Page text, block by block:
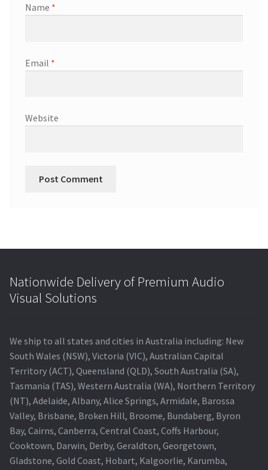
Name *
Email *
Website
Nationwide Delivery of Premium Audio
Visual Solutions
We ship to all states and cities in Australia including: New
South Wales (NSW), Victoria (VIC), Australian Capital
Territory (ACT), Queensland (QLD), South Australia (SA),
Tasmania (TAS), Western Australia (WA), Northern Territory
(NT), Adelaide, Albany, Alice Springs, Armidale, Barossa
Valley, Brisbane, Broken Hill, Broome, Bundaberg, Byron
Bay, Cairns, Canberra, Central Coast, Coffs Harbour,
Cooktown, Darwin, Derby, Geraldton, Georgetown,
Gladstone, Gold Coast, Hobart, Kalgoorlie, Karumba,